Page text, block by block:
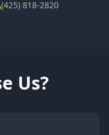
(425) 818-2820
Us?